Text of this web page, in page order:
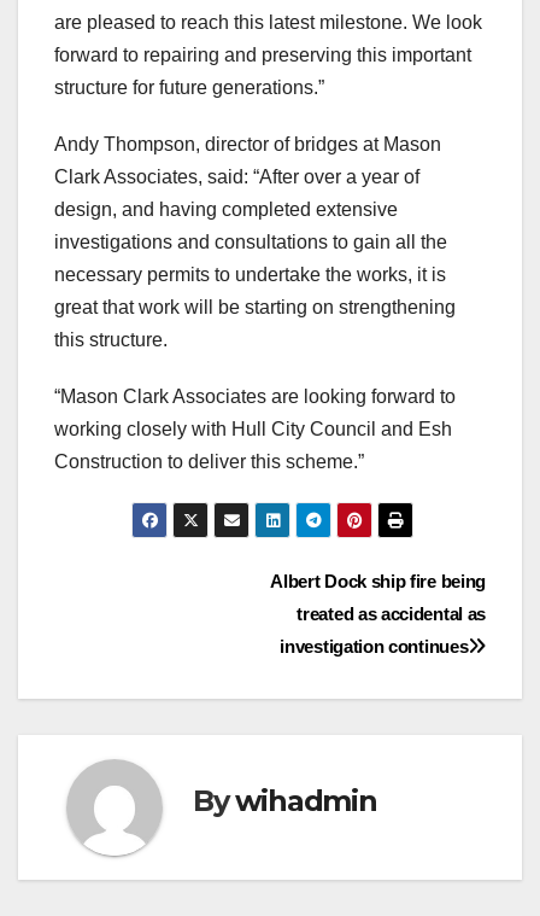
are pleased to reach this latest milestone. We look
forward to repairing and preserving this important
structure for future generations.”
Andy Thompson, director of bridges at Mason
Clark Associates, said: “After over a year of
design, and having completed extensive
investigations and consultations to gain all the
necessary permits to undertake the works, it is
great that work will be starting on strengthening
this structure.
“Mason Clark Associates are looking forward to
working closely with Hull City Council and Esh
Construction to deliver this scheme.”
Albert Dock ship fire being
treated as accidental as
investigation continues
Bywihadmin